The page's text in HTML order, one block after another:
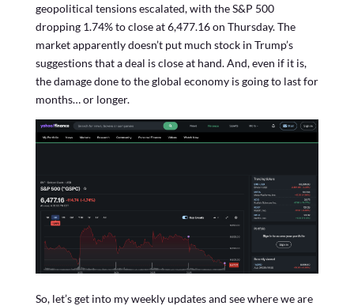
geopolitical tensions escalated, with the S&P 500
dropping 1.74% to close at 6,477.16 on Thursday. The
market apparently doesn’t put much stock in Trump’s
suggestions that a deal is close at hand. And, even if it is,
the damage done to the global economy is going to last for
months… or longer.
So, let’s get into my weekly updates and see where we are